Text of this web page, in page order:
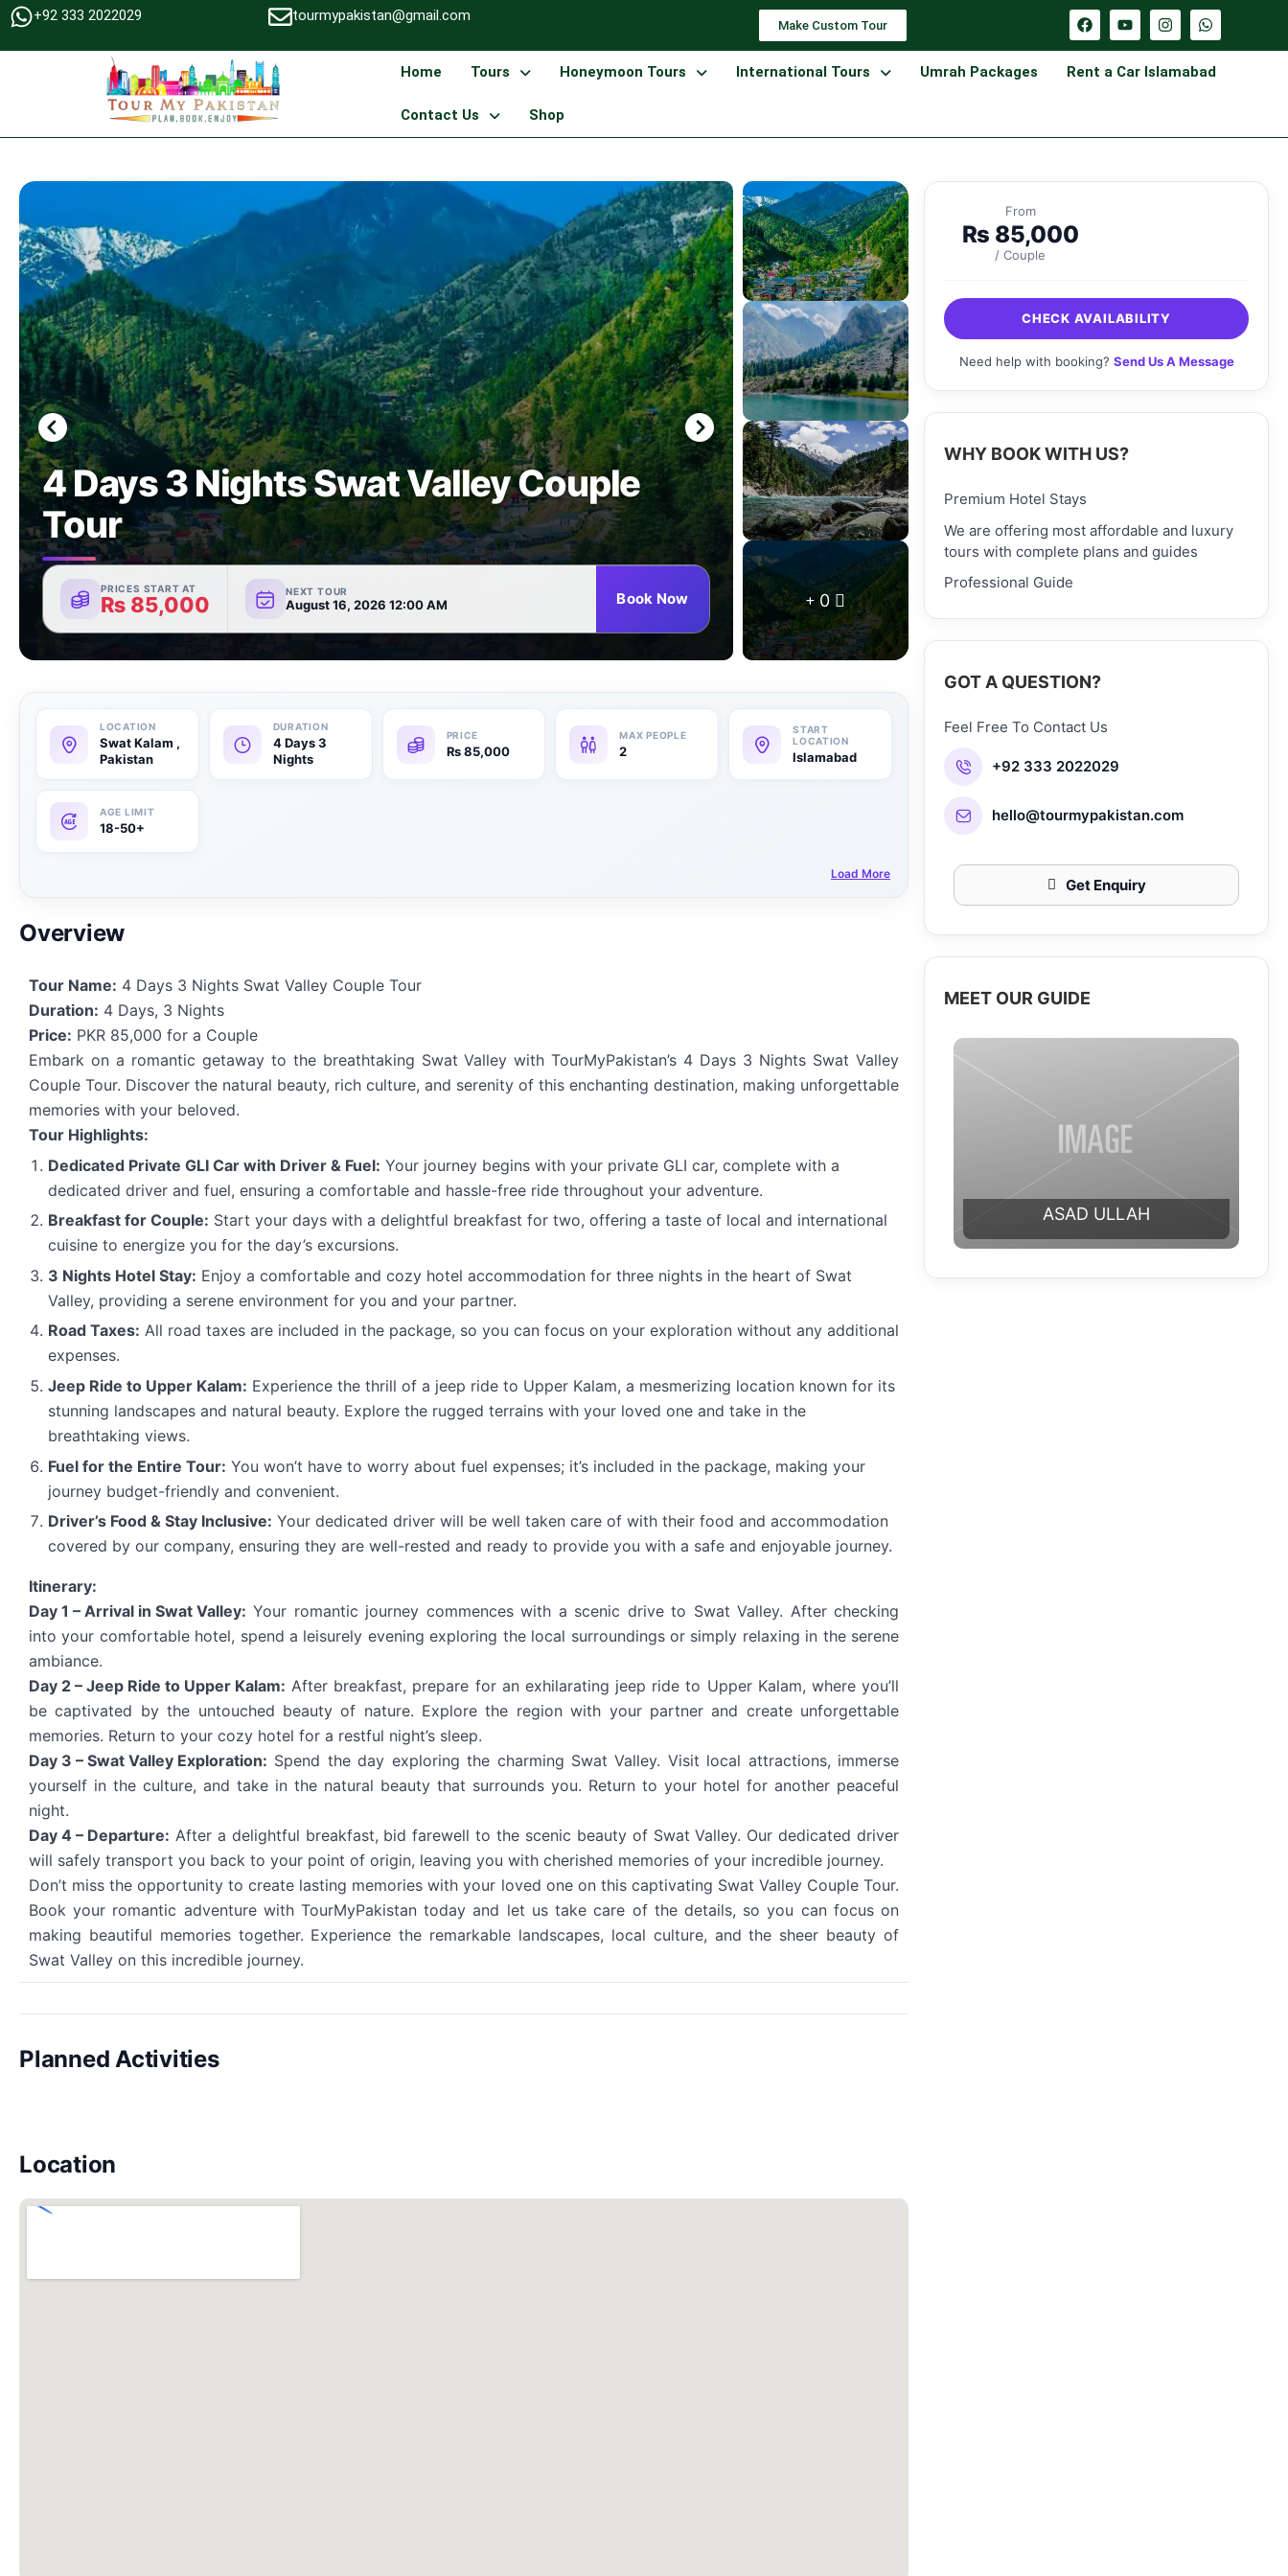
+92 333 2022029 tourmypakistan@gmail.com
Make Custom Tour
Home Tours Honeymoon Tours International Tours Umrah Packages Rent a Car Islamabad
Contact Us Shop
4 Days 3 Nights Swat Valley Couple
Tour
PRICES START AT
₨ 85,000
NEXT TOUR
August 16, 2026 12:00 AM Book Now 0
Swat Kalam ,
Pakistan
4 Days 3
Nights
₨85,000 2 Islamabad
18-50+
Load More
Overview
Tour Name: 4 Days 3 Nights Swat Valley Couple Tour
Duration: 4 Days, 3 Nights
Price: PKR 85,000 for a Couple
Embark on a romantic getaway to the breathtaking Swat Valley with TourMyPakistan’s 4 Days 3 Nights Swat Valley
Couple Tour. Discover the natural beauty, rich culture, and serenity of this enchanting destination, making unforgettable
memories with your beloved.
Tour Highlights:
Dedicated Private GLI Car with Driver & Fuel: Your journey begins with your private GLI car, complete with a
dedicated driver and fuel, ensuring a comfortable and hassle-free ride throughout your adventure.
Breakfast for Couple: Start your days with a delightful breakfast for two, offering a taste of local and international
cuisine to energize you for the day’s excursions.
3 Nights Hotel Stay: Enjoy a comfortable and cozy hotel accommodation for three nights in the heart of Swat
Valley, providing a serene environment for you and your partner.
Road Taxes: All road taxes are included in the package, so you can focus on your exploration without any additional
expenses.
Jeep Ride to Upper Kalam: Experience the thrill of a jeep ride to Upper Kalam, a mesmerizing location known for its
stunning landscapes and natural beauty. Explore the rugged terrains with your loved one and take in the
breathtaking views.
Fuel for the Entire Tour: You won’t have to worry about fuel expenses; it’s included in the package, making your
journey budget-friendly and convenient.
Driver’s Food & Stay Inclusive: Your dedicated driver will be well taken care of with their food and accommodation
covered by our company, ensuring they are well-rested and ready to provide you with a safe and enjoyable journey.
Itinerary:
Day 1 – Arrival in Swat Valley: Your romantic journey commences with a scenic drive to Swat Valley. After checking
into your comfortable hotel, spend a leisurely evening exploring the local surroundings or simply relaxing in the serene
ambiance.
Day 2 – Jeep Ride to Upper Kalam: After breakfast, prepare for an exhilarating jeep ride to Upper Kalam, where you’ll
be captivated by the untouched beauty of nature. Explore the region with your partner and create unforgettable
memories. Return to your cozy hotel for a restful night’s sleep.
Day 3 – Swat Valley Exploration: Spend the day exploring the charming Swat Valley. Visit local attractions, immerse
yourself in the culture, and take in the natural beauty that surrounds you. Return to your hotel for another peaceful
night.
Day 4 – Departure: After a delightful breakfast, bid farewell to the scenic beauty of Swat Valley. Our dedicated driver
will safely transport you back to your point of origin, leaving you with cherished memories of your incredible journey.
Don’t miss the opportunity to create lasting memories with your loved one on this captivating Swat Valley Couple Tour.
Book your romantic adventure with TourMyPakistan today and let us take care of the details, so you can focus on
making beautiful memories together. Experience the remarkable landscapes, local culture, and the sheer beauty of
Swat Valley on this incredible journey.
Planned Activities
Location
From
₨ 85,000
/ Couple
CHECK AVAILABILITY
Need help with booking? Send Us A Message
WHY BOOK WITH US?
Premium Hotel Stays
We are offering most affordable and luxury
tours with complete plans and guides
Professional Guide
GOT A QUESTION?
Feel Free To Contact Us
+92 333 2022029
hello@tourmypakistan.com
Get Enquiry
MEET OUR GUIDE
ASAD ULLAH